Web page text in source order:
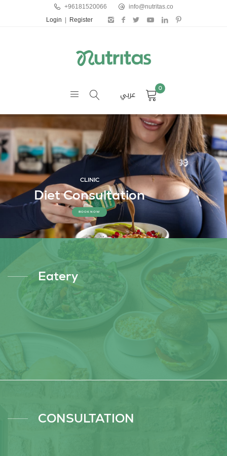
+96181520066 info@nutritas.co
Login Register
عربي 0
CLINIC
Diet Consultation
BOOK NOW
Eatery
CONSULTATION